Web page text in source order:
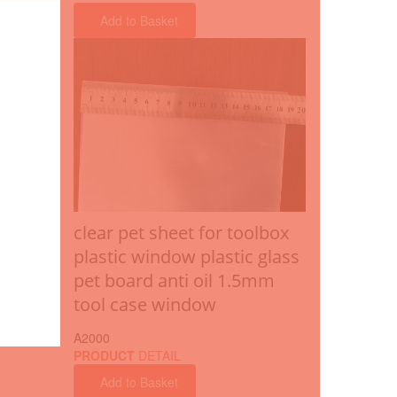
Add to Basket
clear pet sheet for toolbox
plastic window plastic glass
pet board anti oil 1.5mm
tool case window
A2000
PRODUCT DETAIL
Add to Basket